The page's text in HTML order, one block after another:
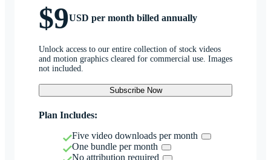
$9USD per month billed annually
Unlock access to our entire collection of stock videos
and motion graphics cleared for commercial use. Images
not included.
Subscribe Now
Plan Includes:
Five video downloads per month
One bundle per month
No attribution required